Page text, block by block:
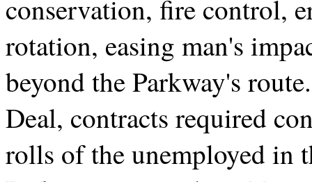
conservation, fire control,
rotation, easing man's
beyond the Parkway's
Deal, contracts required
rolls of the unemployed in